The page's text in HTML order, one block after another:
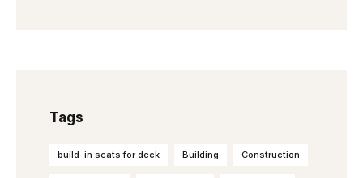
Tags
build-in seats for deck Building Construction